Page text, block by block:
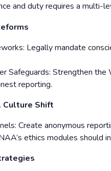
and duty requires a
Legally mandate
Safeguards: Strengthen
reporting.
Shift
Create anonymous
ethics modules